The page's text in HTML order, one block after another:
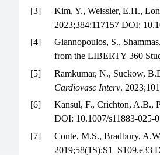
[3]
Kim, Y., Weissler, E.H.,
2023;384:117157 DOI:
[4]
Giannopoulos, S.,
from the LIBERTY 360
[5]
Ramkumar, N., Suckow,
Cardiovasc Interv.
[6]
Kansul, F., Crichton, A.B.,
DOI: 10.1007/s11883-025-
[7]
Conte, M.S., Bradbury,
2019;58(1S):S1–S109.e33